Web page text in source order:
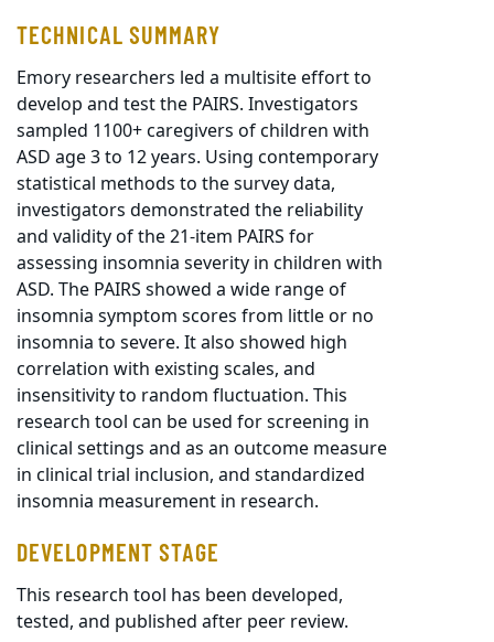
TECHNICAL SUMMARY
Emory researchers led a multisite effort to
develop and test the PAIRS. Investigators
sampled 1100+ caregivers of children with
ASD age 3 to 12 years. Using contemporary
statistical methods to the survey data,
investigators demonstrated the reliability
and validity of the 21-item PAIRS for
assessing insomnia severity in children with
ASD. The PAIRS showed a wide range of
insomnia symptom scores from little or no
insomnia to severe. It also showed high
correlation with existing scales, and
insensitivity to random fluctuation. This
research tool can be used for screening in
clinical settings and as an outcome measure
in clinical trial inclusion, and standardized
insomnia measurement in research.
DEVELOPMENT STAGE
This research tool has been developed,
tested, and published after peer review.